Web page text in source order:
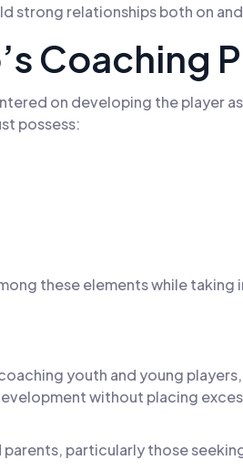
strong relationships both on
Coaching
on developing the player
possess:
these elements while
youth and young
without placing
particularly those